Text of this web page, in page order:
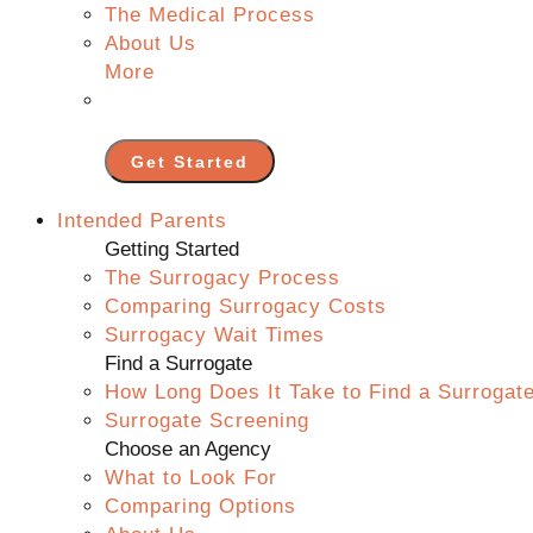
The Medical Process
About Us
More
Get Started
Intended Parents
Getting Started
The Surrogacy Process
Comparing Surrogacy Costs
Surrogacy Wait Times
Find a Surrogate
How Long Does It Take to Find a
Surrogate Screening
Choose an Agency
What to Look For
Comparing Options